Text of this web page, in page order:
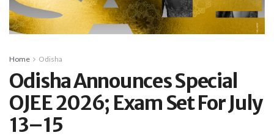
Home Odisha
Odisha Announces Special
OJEE 2026; Exam Set For July
13–15